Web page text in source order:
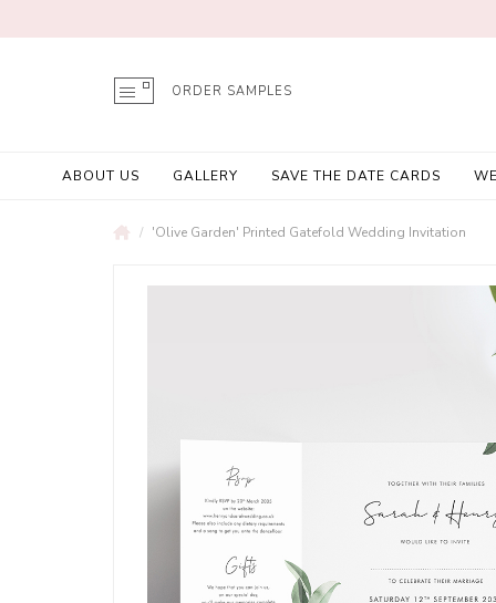
ORDER SAMPLES
ABOUT US GALLERY SAVE THE DATE CARDS
'Olive Garden' Printed Gatefold Wedding Invitation